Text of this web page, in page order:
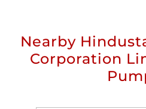
Nearby
Corporation